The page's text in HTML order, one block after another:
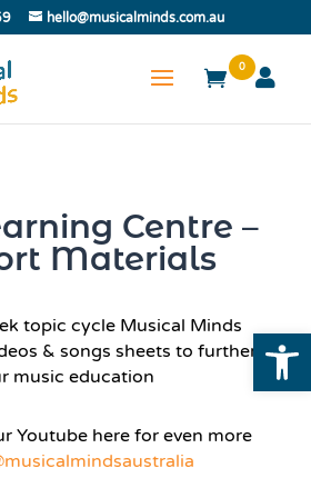
hello@musicalminds.com.au
0
Centre –
Materials
topic cycle Musical Minds
& songs sheets to further
music education
Youtube here for even more